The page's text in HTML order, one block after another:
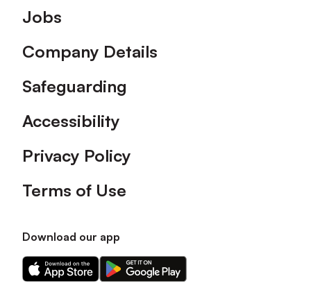
Footer
Jobs
Company Details
Safeguarding
Accessibility
Privacy Policy
Terms of Use
Download our app
Download
our
Download
our